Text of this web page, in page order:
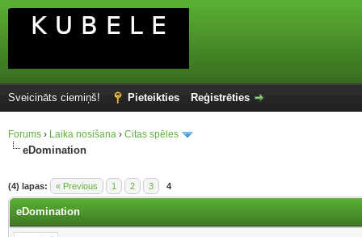
Sveicināts ciemiņš! Pieteikties Reģistrēties
Forums › Laika nosišana › Citas spēles
eDomination
(4) lapas: « Previous 1 2 3 4
eDomination